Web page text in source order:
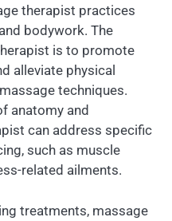
therapist practices
bodywork. The
is to promote
alleviate physical
techniques.
anatomy and
can address specific
such as muscle
related ailments.
treatments, massage